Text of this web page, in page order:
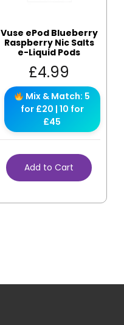
Vuse ePod Blueberry
Raspberry Nic Salts
e-Liquid Pods
£4.99
Mix & Match: 5
for £20 | 10 for
£45
Add to Cart